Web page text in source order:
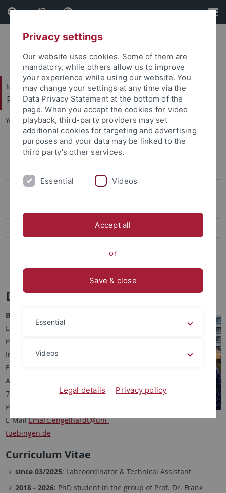
Skip
to
content
Skip
to
footer
Mathematisch-Naturwissenschaftliche Fakultät
Pharmazeutische Chemie
You are here: Startseite ... Dr. Marc Engelhardt
Dr. Markus Zimmermann
Martin Schwer
Antonia Schwarz
Dr. Marc Engelhardt
Bioinformatician, M. Sc.
Lab for Molecular Design &
Pharmaceutical Biophysics
Institute of Pharmaceutical Sciences
Eberhard Karls University Tuebingen
Auf der Morgenstelle 8
72076 Tuebingen, Germany
Phone 29-72476
E-Mail marc.engelhardt@uni-
tuebingen.de
Curriculum Vitae
since 03/2025: Labcoordinator & Technical Assistant
2018 - 2026: PhD student in the group of Prof. Dr. Frank
Privacy settings
Our website uses cookies. Some of them are
mandatory, while others allow us to improve
your experience while using our website. You
may change your settings at any time via the
Data Privacy Statement at the bottom of the
page. When you accept the cookies for video
playback, third-party providers may set
additional cookies for targeting and advertising
purposes and your data may be linked to the
third party’s other services.
Essential Videos
Accept all
or
Save & close
Essential
Videos
Legal details Privacy policy